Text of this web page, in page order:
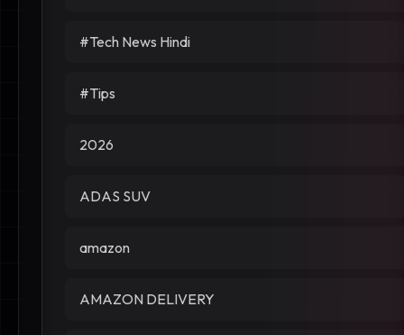
#Tech News Hindi
#Tips
2026
ADAS SUV
amazon
AMAZON DELIVERY